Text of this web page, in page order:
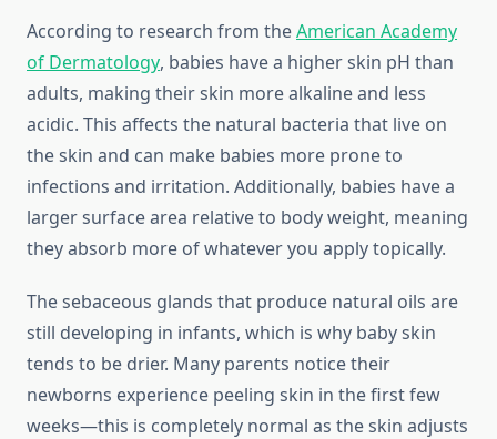
According to research from theAmerican Academy
of Dermatology, babies have a higher skin pH than
adults, making their skin more alkaline and less
acidic. This affects the natural bacteria that live on
the skin and can make babies more prone to
infections and irritation. Additionally, babies have a
larger surface area relative to body weight, meaning
they absorb more of whatever you apply topically.
The sebaceous glands that produce natural oils are
still developing in infants, which is why baby skin
tends to be drier. Many parents notice their
newborns experience peeling skin in the first few
weeks—this is completely normal as the skin adjusts